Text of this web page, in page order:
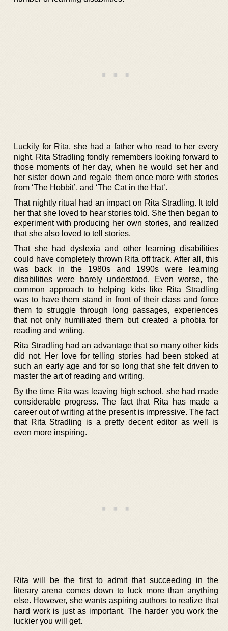
Luckily for Rita, she had a father who read to her every
night. Rita Stradling fondly remembers looking forward to
those moments of her day, when he would set her and
her sister down and regale them once more with stories
from ‘The Hobbit’, and ‘The Cat in the Hat’.
That nightly ritual had an impact on Rita Stradling. It told
her that she loved to hear stories told. She then began to
experiment with producing her own stories, and realized
that she also loved to tell stories.
That she had dyslexia and other learning disabilities
could have completely thrown Rita off track. After all, this
was back in the 1980s and 1990s were learning
disabilities were barely understood. Even worse, the
common approach to helping kids like Rita Stradling
was to have them stand in front of their class and force
them to struggle through long passages, experiences
that not only humiliated them but created a phobia for
reading and writing.
Rita Stradling had an advantage that so many other kids
did not. Her love for telling stories had been stoked at
such an early age and for so long that she felt driven to
master the art of reading and writing.
By the time Rita was leaving high school, she had made
considerable progress. The fact that Rita has made a
career out of writing at the present is impressive. The fact
that Rita Stradling is a pretty decent editor as well is
even more inspiring.
Rita will be the first to admit that succeeding in the
literary arena comes down to luck more than anything
else. However, she wants aspiring authors to realize that
hard work is just as important. The harder you work the
luckier you will get.